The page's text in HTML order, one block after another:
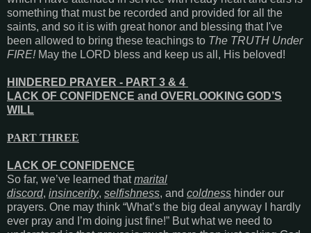
something that must be recorded and provided for all the
saints, and so it is with great honor and blessing that I've
been allowed to bring these teachings to The TRUTH Under
FIRE!May the LORD bless and keep us all, His beloved!
HINDERED PRAYER - PART 3 & 4
LACK OF CONFIDENCE and OVERLOOKING GOD’S
WILL
PART THREE
LACK OF CONFIDENCE
So far, we’ve learned thatmarital
discord, insincerity, selfishness, and coldness hinder our
prayers. One may think “What’s the big deal anyway I hardly
ever pray and I’m doing just fine!” But what we need to